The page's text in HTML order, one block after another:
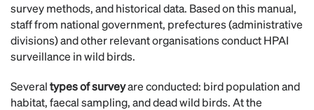
survey methods, and historical data. Based on this manual,
staff from national government, prefectures (administrative
divisions) and other relevant organisations conduct HPAI
surveillance in wild birds.
Severaltypes of surveyare conducted: bird population and
habitat, faecal sampling, and dead wild birds. At the